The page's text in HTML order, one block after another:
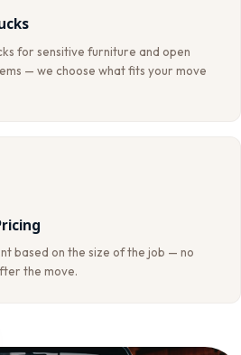
for sensitive furniture and open
— we choose what fits your move
based on the size of the job — no
the move.